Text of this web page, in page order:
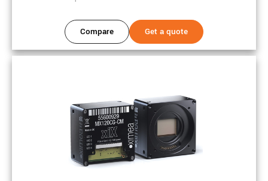
Shutter type
Rolling shutter, Global reset
12, 2 x 12 bits
downsampling
Compare Get a quote